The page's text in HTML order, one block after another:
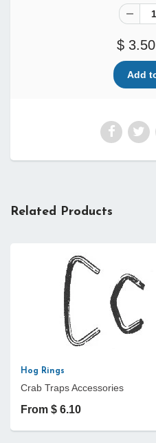
$ 3.50
Related Products
Hog Rings
Crab Traps Accessories
From $ 6.10